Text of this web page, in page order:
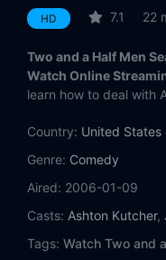
Eps 13:
Eps 14:Love
Eps 15:My
Eps 16: Ergo,
HD 7.1 22
Two and a Half Men
Watch Online
learn how to deal with
Country: United States
Genre: Comedy
Aired: 2006-01-09
Casts: Ashton Kutcher,
Tags: Watch Two and